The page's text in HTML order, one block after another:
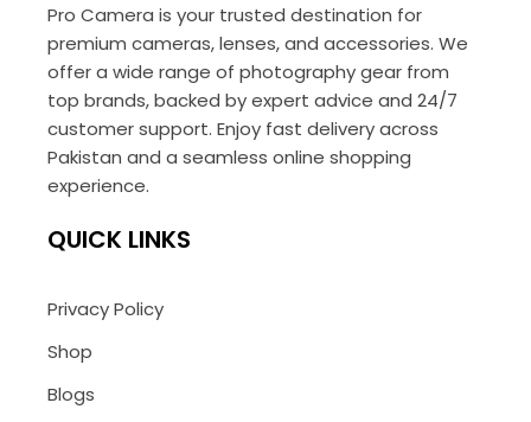
Pro Camera is your trusted destination for
premium cameras, lenses, and accessories. We
offer a wide range of photography gear from
top brands, backed by expert advice and 24/7
customer support. Enjoy fast delivery across
Pakistan and a seamless online shopping
experience.
QUICK LINKS
Privacy Policy
Shop
Blogs